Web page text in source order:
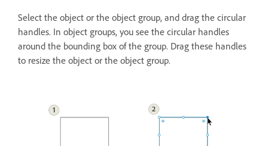
Select the object or the object group, and drag the circular
handles. In object groups, you see the circular handles
around the bounding box of the group. Drag these handles
to resize the object or the object group.